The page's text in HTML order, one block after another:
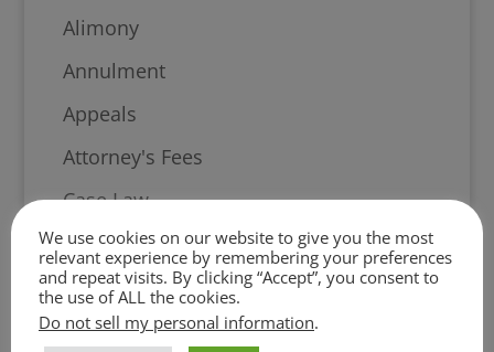
Alimony
Annulment
Appeals
Attorney's Fees
Case Law
Child Support
Community Engagement
Contempt
We use cookies on our website to give you the most
relevant experience by remembering your preferences
and repeat visits. By clicking “Accept”, you consent to
the use of ALL the cookies.
Do not sell my personal information.